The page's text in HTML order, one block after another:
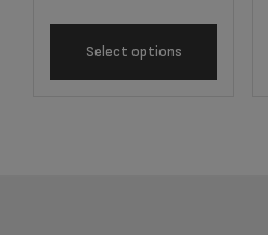
Select options